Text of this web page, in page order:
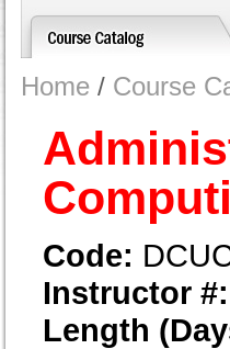
Home / Course
Code:
Instructor #:
Length